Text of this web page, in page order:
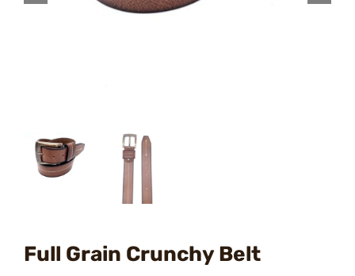
Full Grain Crunchy Belt